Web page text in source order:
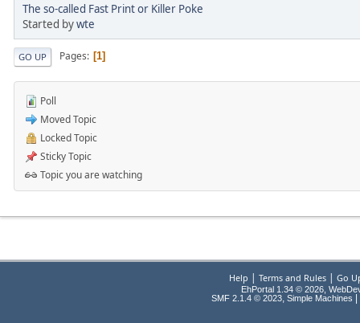
The so-called Fast Print or Killer Poke
Started bywte
GO UP Pages 1
Poll
Moved Topic
Locked Topic
Sticky Topic
Topic you are watching
Help Terms and Rules| Go
EhPortal 1.34 © 2026,
SMF 2.1.4 © 2023, Simple Machines